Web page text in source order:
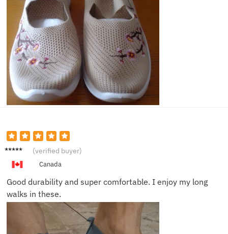
Sam J. (verified buyer)
Canada
Good durability and super comfortable. I enjoy my long
walks in these.